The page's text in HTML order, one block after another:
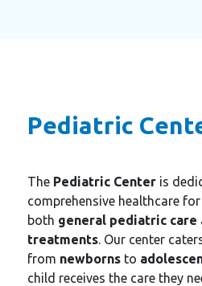
Pediatric
The Pediatric Center is
comprehensive healthcare
both general pediatric care
treatments. Our center
from newborns to
child receives the care they